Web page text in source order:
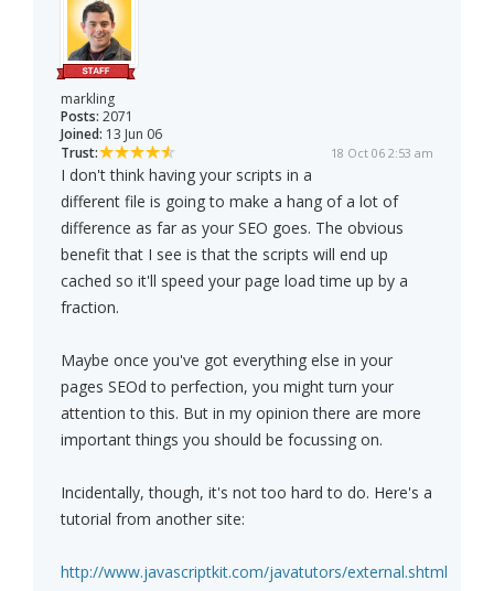
markling
Posts: 2071
Joined: 13 Jun 06
Trust:
18 Oct 06 2:53 am
I don't think having your scripts in a
different file is going to make a hang of a lot of
difference as far as your SEO goes. The obvious
benefit that I see is that the scripts will end up
cached so it'll speed your page load time up by a
fraction.
Maybe once you've got everything else in your
pages SEOd to perfection, you might turn your
attention to this. But in my opinion there are more
important things you should be focussing on.
Incidentally, though, it's not too hard to do. Here's a
tutorial from another site:
http://www.javascriptkit.com/javatutors/external.shtml